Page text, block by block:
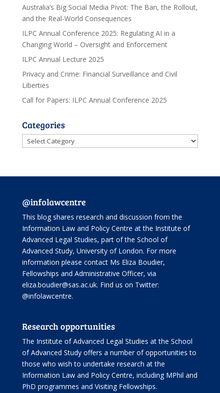
Australia’s Big Social Media Pivot: The Ban, the Rollout,
and the Real-World Consequences
ILPC Annual Conference 2025: Regulating AI in a
Changing World – Oversight and Enforcement
ILPC Annual Lecture 2025
Privacy and Crime: Financial Surveillance and Civil
Liberties
Call for Papers: ILPC Annual Conference 2025
Categories
Categories
@infolawcentre
This blog shares research and discussion from the
Information Law and Policy Centre at the Institute of
Advanced Legal Studies, part of the School of
Advanced Study, University of London. For more
information please contact Ms Eliza Boudier,
Fellowships and Administrative Officer, via
eliza.boudier@sas.ac.uk. Find us on Twitter:
@infolawcentre.
Research opportunities
The Institute of Advanced Legal Studies at the School
of Advanced Study offers a number of opportunities to
those who wish to undertake research at the
Information Law and Policy Centre, including MPhil and
PhD programmes and Visiting Fellowships.